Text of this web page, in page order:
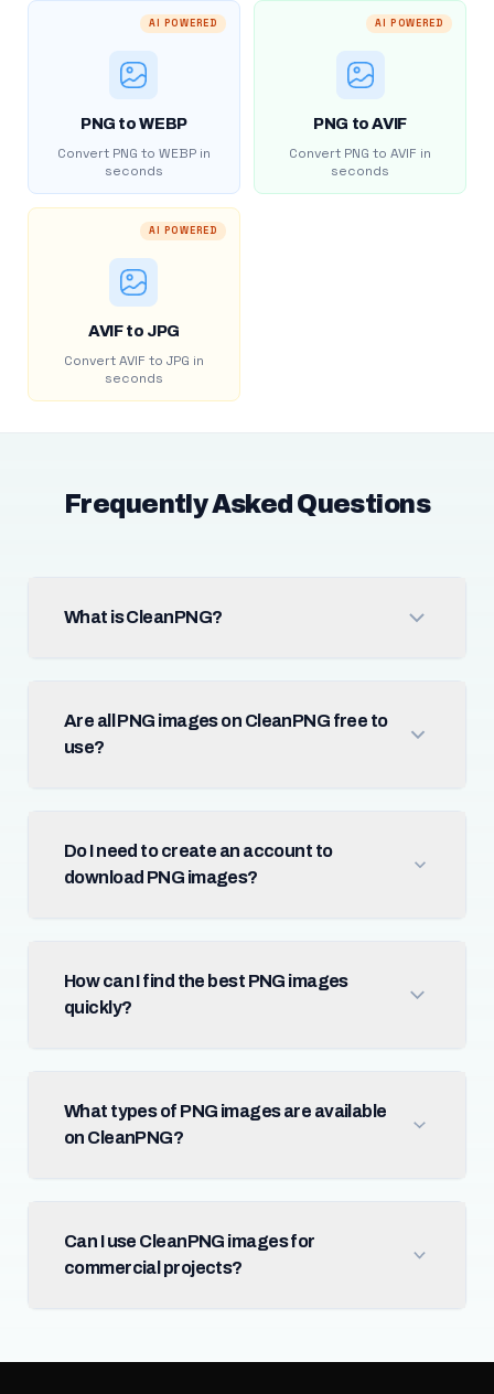
AI POWERED
PNG to WEBP
Convert PNG to WEBP in
seconds
AI POWERED
PNG to AVIF
Convert PNG to AVIF in
seconds
AI POWERED
AVIF to JPG
Convert AVIF to JPG in
seconds
Frequently Asked Questions
What is CleanPNG?
Are all PNG images on CleanPNG free to
use?
Do I need to create an account to
download PNG images?
How can I find the best PNG images
quickly?
What types of PNG images are available
on CleanPNG?
Can I use CleanPNG images for
commercial projects?